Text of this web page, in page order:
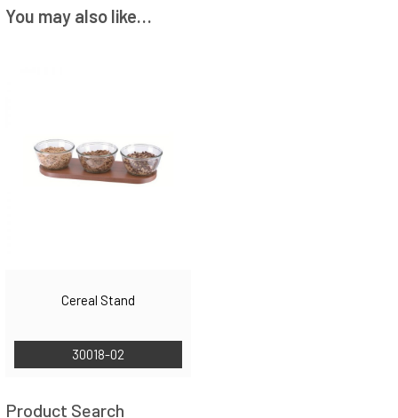
You may also like…
Cereal Stand
30018-02
Product Search